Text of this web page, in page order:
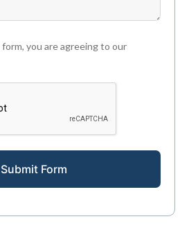
you are agreeing to our
Submit Form